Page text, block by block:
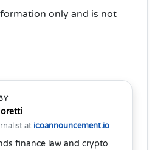
only and is not
at icoannouncement.io
finance law and crypto